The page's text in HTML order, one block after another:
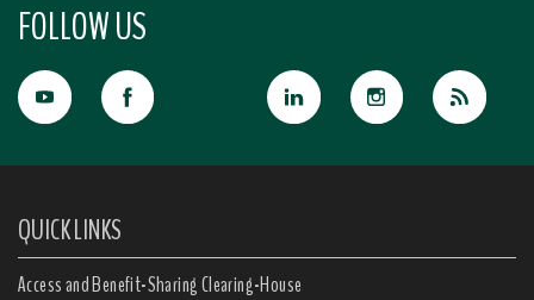
FOLLOW US
QUICK LINKS
Access and Benefit-Sharing Clearing-House